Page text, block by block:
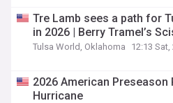
Tre Lamb sees a path for
in 2026 | Berry Tramel’s
Tulsa World, Oklahoma 12:13 Sat,
2026 American Preseason
Hurricane